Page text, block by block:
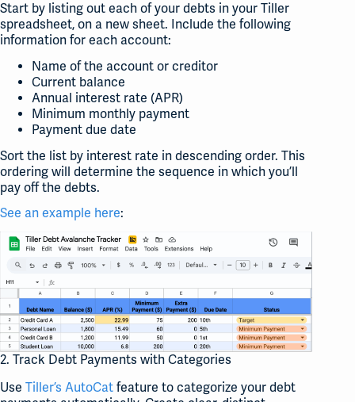
Start by listing out each of your debts in your Tiller
spreadsheet, on a new sheet. Include the following
information for each account:
Name of the account or creditor
Current balance
Annual interest rate (APR)
Minimum monthly payment
Payment due date
Sort the list by interest rate in descending order. This
ordering will determine the sequence in which you’ll
pay off the debts.
See an example here:
2. Track Debt Payments with Categories
Use Tiller’s AutoCat feature to categorize your debt